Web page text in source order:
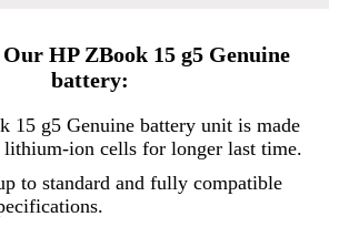
HP ZBook 15 g5 Genuine
battery:
15 g5 Genuine batteryunit is made
ion cells for longer last time.
to standard and fully compatible